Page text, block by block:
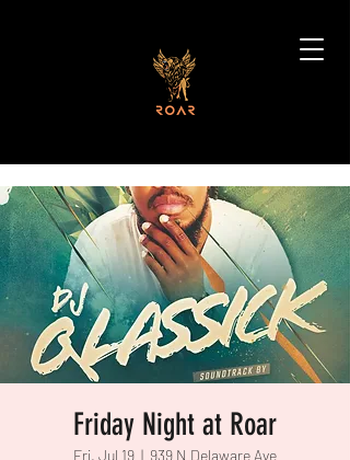
Friday Night at Roar
Fri, Jul 19
  |
939 N Delaware Ave